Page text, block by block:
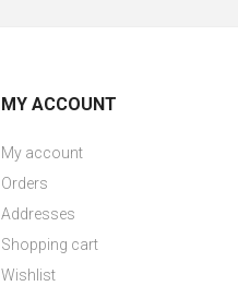
MY ACCOUNT
My account
Orders
Addresses
Shopping cart
Wishlist